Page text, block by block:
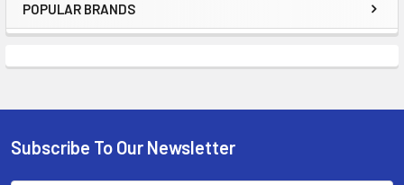
Sidebar
POPULAR BRANDS
Footer
Subscribe To Our Newsletter